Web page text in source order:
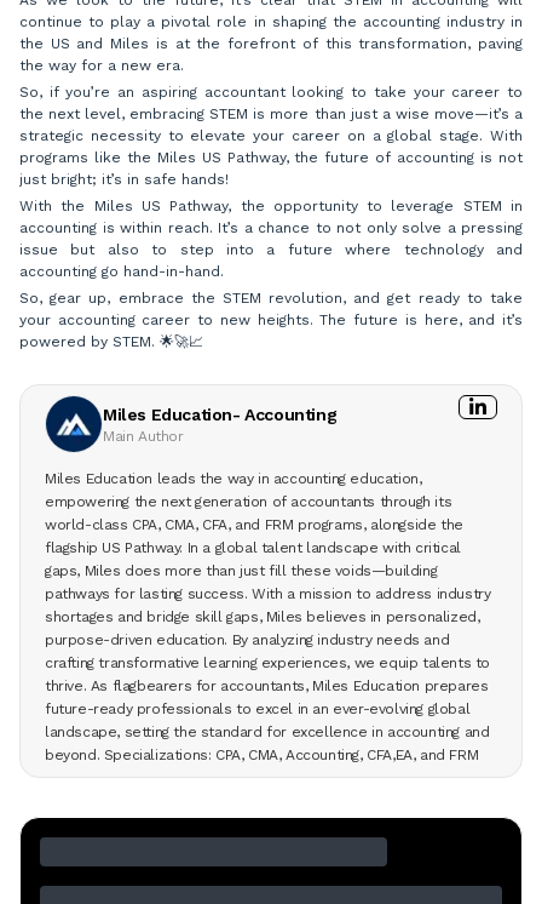
continue to play a pivotal role in shaping the accounting industry in
the US and Miles is at the forefront of this transformation, paving
the way for a new era.
So, if you’re an aspiring accountant looking to take your career to
the next level, embracing STEM is more than just a wise move—it’s a
strategic necessity to elevate your career on a global stage. With
programs like the Miles US Pathway, the future of accounting is not
just bright; it’s in safe hands!
With the Miles US Pathway, the opportunity to leverage STEM in
accounting is within reach. It’s a chance to not only solve a pressing
issue but also to step into a future where technology and
accounting go hand-in-hand.
So, gear up, embrace the STEM revolution, and get ready to take
your accounting career to new heights. The future is here, and it’s
powered by STEM. 🌟🚀📈
Miles Education- Accounting
Main Author
Miles Education leads the way in accounting education,
empowering the next generation of accountants through its
world-class CPA, CMA, CFA, and FRM programs, alongside the
flagship US Pathway. In a global talent landscape with critical
gaps, Miles does more than just fill these voids—building
pathways for lasting success. With a mission to address industry
shortages and bridge skill gaps, Miles believes in personalized,
purpose-driven education. By analyzing industry needs and
crafting transformative learning experiences, we equip talents to
thrive. As flagbearers for accountants, Miles Education prepares
future-ready professionals to excel in an ever-evolving global
landscape, setting the standard for excellence in accounting and
beyond. Specializations: CPA, CMA, Accounting, CFA,EA, and FRM